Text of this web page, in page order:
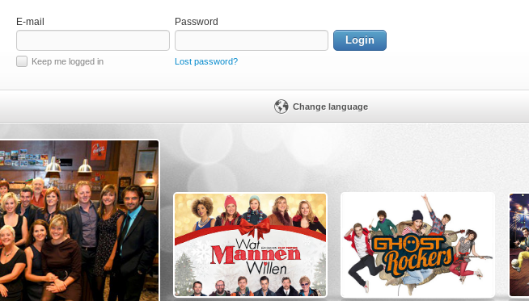
E-mail Password
Login
Keep me logged in Lost password?
Change language